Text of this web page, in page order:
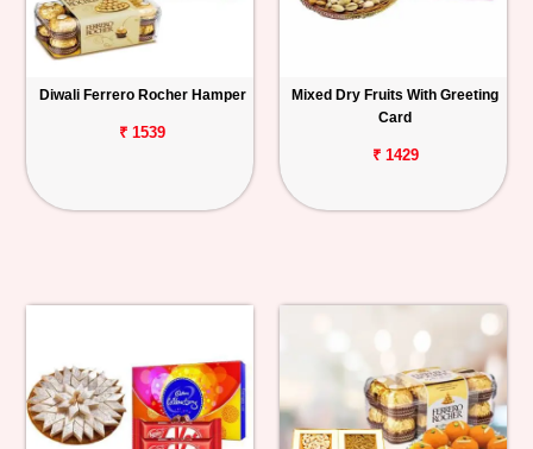
Diwali Ferrero Rocher Hamper
₹ 1539
Mixed Dry Fruits With Greeting
Card
₹ 1429